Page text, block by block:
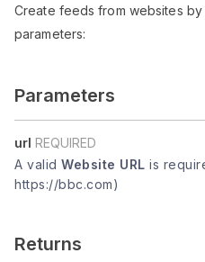
Create feeds from websites
parameters:
Parameters
url REQUIRED
A valid Website URL is
https://bbc.com)
Returns